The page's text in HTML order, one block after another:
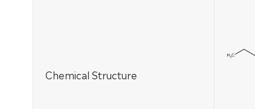
Chemical Structure